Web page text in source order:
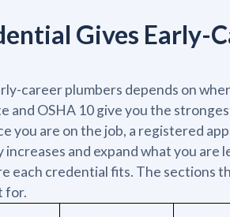
Gives Early-
career plumbers depends on
and OSHA 10 give you the
you are on the job, a registered
and expand what you are
each credential fits. The sections
for.